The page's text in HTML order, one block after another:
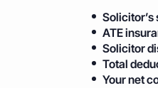
Solicitor’s
ATE
Solicitor
Total
Your net